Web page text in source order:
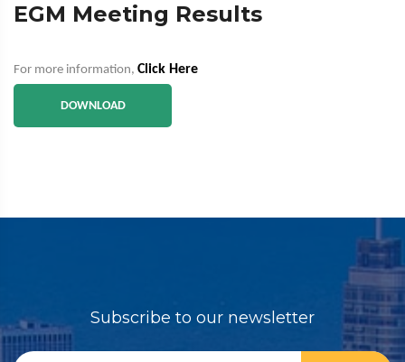
EGM Meeting Results
For more information, Click Here
DOWNLOAD
Subscribe to our newsletter